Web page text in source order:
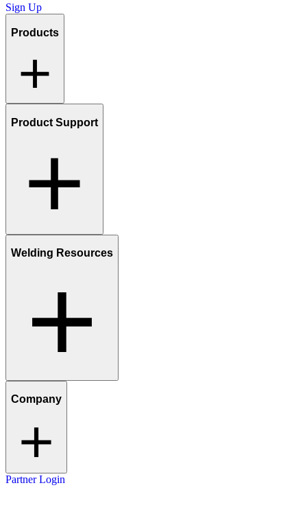
Sign Up
Products
Product Support
Welding Resources
Company
Partner Login